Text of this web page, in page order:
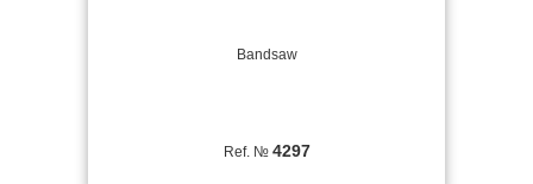
Bandsaw
Ref. № 4297